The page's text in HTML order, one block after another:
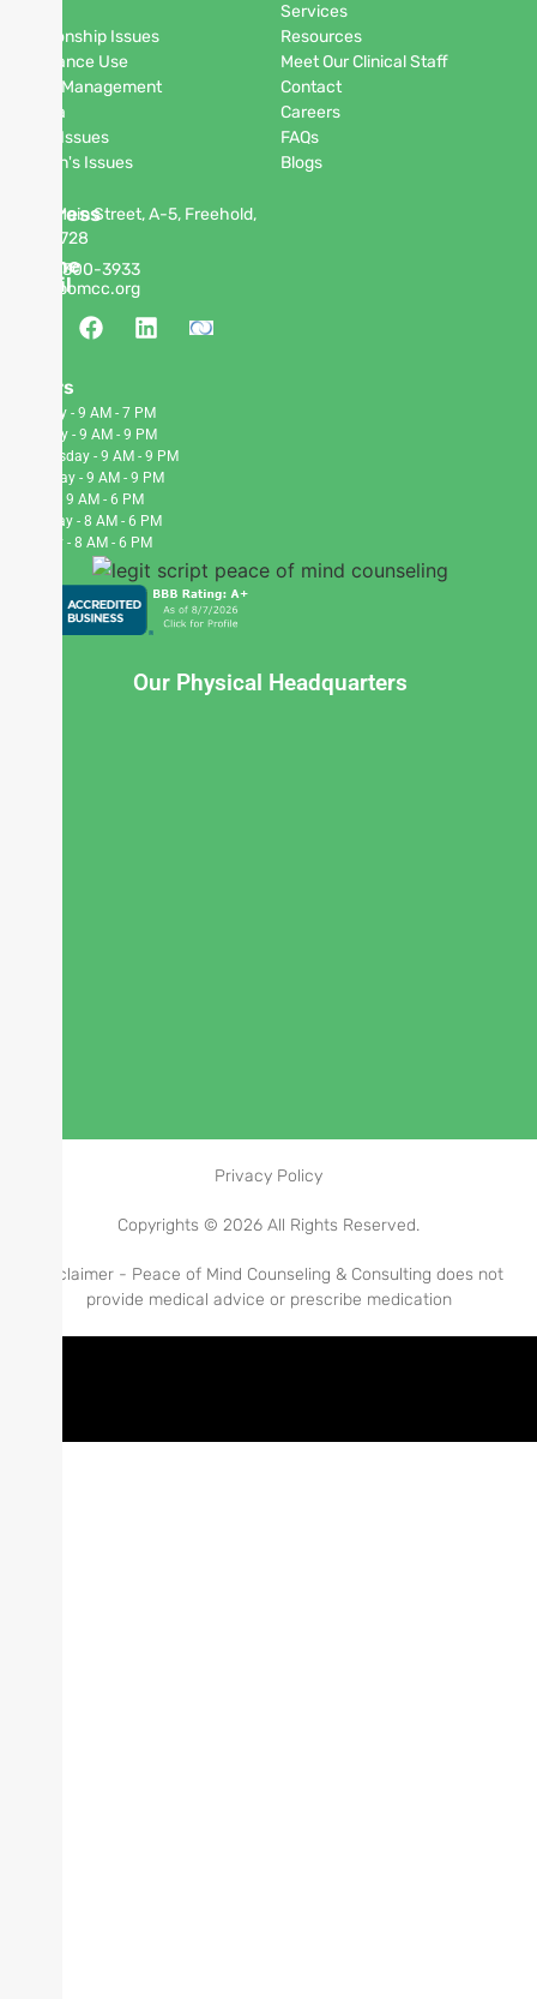
Relationship Issues
Substance Use
Anger Management
Phobia
Men's Issues
Women's Issues
Services
Resources
Meet Our Clinical Staff
Contact
Careers
FAQs
Blogs
Address
63 W Main Street, A-5, Freehold,
NJ 07728
Phone300-3933
Email
info@pomcc.org
Hours
Monday - 9 AM - 7 PM
Tuesday - 9 AM - 9 PM
Wednesday - 9 AM - 9 PM
Thursday - 9 AM - 9 PM
Friday - 9 AM - 6 PM
Saturday - 8 AM - 6 PM
Sunday - 8 AM - 6 PM
Our Physical Headquarters
Privacy Policy
Copyrights © 2026 All Rights Reserved.
Disclaimer - Peace of Mind Counseling & Consulting does not
provide medical advice or prescribe medication